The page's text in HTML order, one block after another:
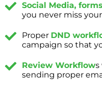
Social Media,
you never miss
Proper DND
campaign so that
Review Workflows
sending proper